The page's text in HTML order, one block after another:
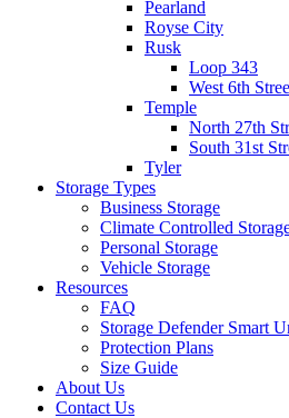
Pearland
Royse City
Rusk
Loop 343
West 6th
Temple
North 27th
South 31st
Tyler
Storage Types
Business Storage
Climate Controlled
Personal Storage
Vehicle Storage
Resources
FAQ
Storage Defender Smart
Protection Plans
Size Guide
About Us
Contact Us